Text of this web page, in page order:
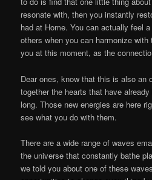
resonate with, then you instantly
had at Home. You can actually feel
others when you can harmonize
you at this moment, as the
Dear ones, know that this is also an
together the hearts that have
long. Those new energies are here
see what you do with them.
There are a wide range of waves
the universe that constantly bathe
we told you about one of these